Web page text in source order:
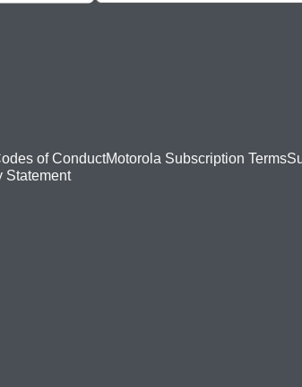
of ConductMotorola Subscription Terms
Statement